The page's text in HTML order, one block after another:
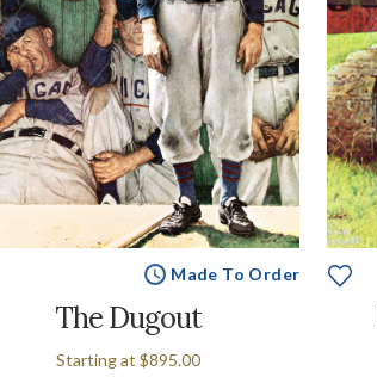
Made To Order
The Dugout
Starting at $895.00